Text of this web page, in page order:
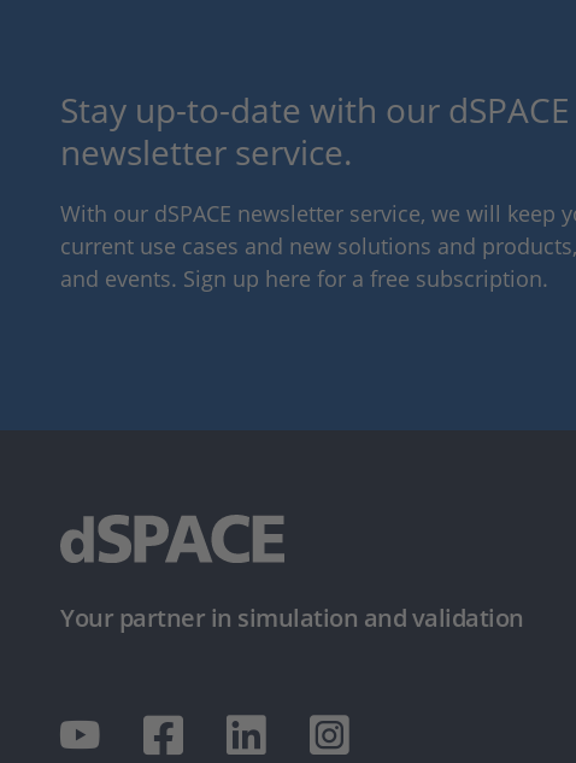
Stay up-to-date with our
newsletter service.
With our dSPACE newsletter service, we will keep
current use cases and new solutions and
and events. Sign up here for a free subscription.
Your partner in simulation and validation